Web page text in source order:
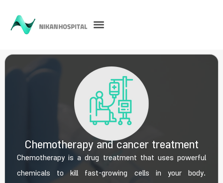
Chemotherapy and cancer treatment
Chemotherapy is a drug treatment that uses powerful
chemicals to kill fast-growing cells in your body.